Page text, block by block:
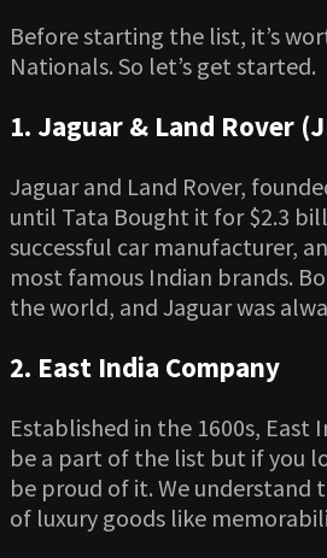
Before starting the list, it’s
Nationals. So let’s get started.
1. Jaguar & Land Rover
Jaguar and Land Rover,
until Tata Bought it for $2.3
successful car manufacturer,
most famous Indian brands.
the world, and Jaguar was
2. East India Company
Established in the 1600s, East
be a part of the list but if you
be proud of it. We understand
of luxury goods like